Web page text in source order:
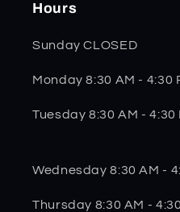
Hours
Sunday CLOSED
Monday 8:30 AM - 4:30
Tuesday 8:30 AM - 4:30
Wednesday 8:30 AM -
Thursday 8:30 AM -